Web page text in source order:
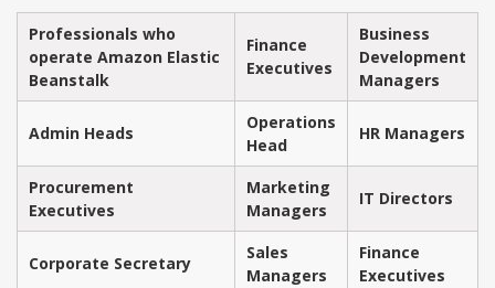
Professionals who
operate Amazon Elastic
Beanstalk
Finance
Executives
Business
Development
Managers
Admin Heads
Operations
Head
HR Managers
Procurement
Executives
Marketing
Managers
IT Directors
Corporate Secretary
Sales
Managers
Finance
Executives